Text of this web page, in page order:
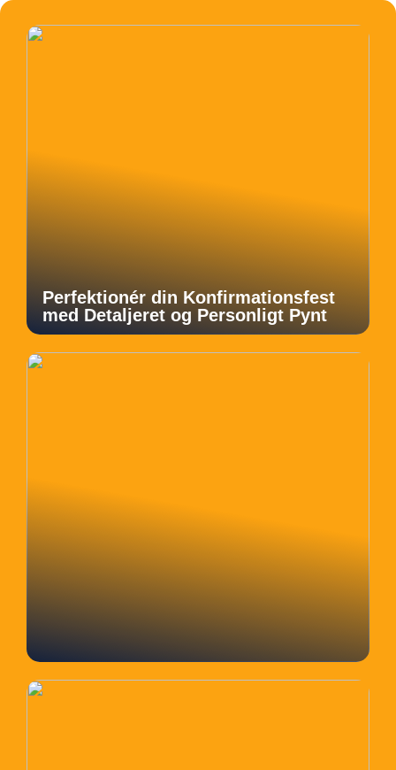
Perfektionér din Konfirmationsfest
med Detaljeret og Personligt Pynt